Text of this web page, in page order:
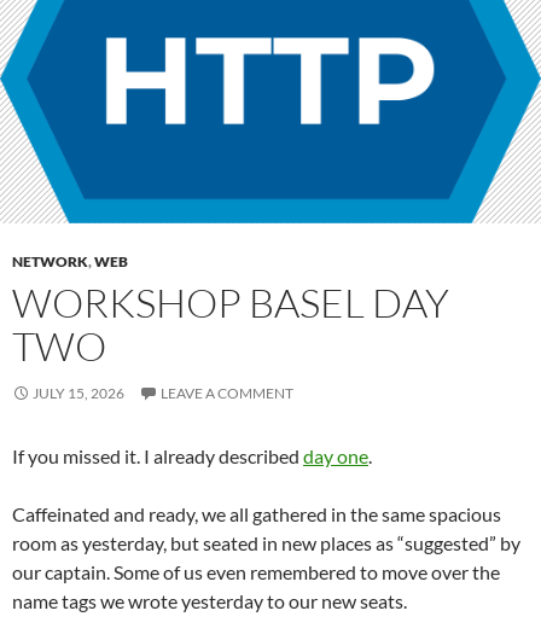
NETWORK,WEB
WORKSHOP BASEL DAY
TWO
JULY 15, 2026 LEAVE A COMMENT
If you missed it. I already described day one
Caffeinated and ready, we all gathered in the same spacious
room as yesterday, but seated in new places as “suggested” by
our captain. Some of us even remembered to move over the
name tags we wrote yesterday to our new seats.